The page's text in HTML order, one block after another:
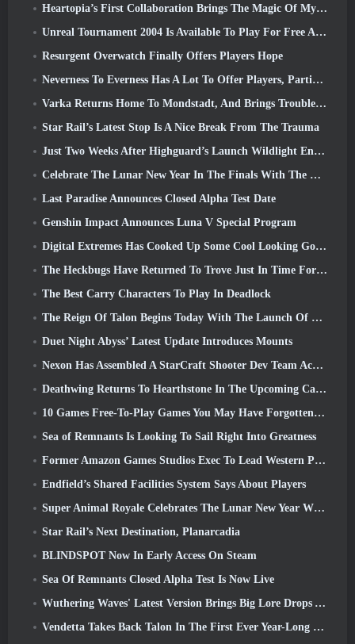
Heartopia’s First Collaboration Brings The Magic Of My Little Pony’s Friendship
Unreal Tournament 2004 Is Available To Play For Free And Epic Won’t Be Suing Anyone Over It
Resurgent Overwatch Finally Offers Players Hope
Neverness To Everness Has A Lot To Offer Players, Particularly Fun
Varka Returns Home To Mondstadt, And Brings Trouble With Him In Genshin Impact’s Luna V Update
Star Rail’s Latest Stop Is A Nice Break From The Trauma
Just Two Weeks After Highguard’s Launch Wildlight Entertainment Announces Layoffs
Celebrate The Lunar New Year In The Finals With The Return Of The ‘Bank It Mode’
Last Paradise Announces Closed Alpha Test Date
Genshin Impact Announces Luna V Special Program
Digital Extremes Has Cooked Up Some Cool Looking Goodies To Celebrate The Lunar New Year In Warframe
The Heckbugs Have Returned To Trove Just In Time For The Season Of Love
The Best Carry Characters To Play In Deadlock
The Reign Of Talon Begins Today With The Launch Of Overwatch Season 1: Conquest
Duet Night Abyss’ Latest Update Introduces Mounts
Nexon Has Assembled A StarCraft Shooter Dev Team According To Report From Korean Outlet
Deathwing Returns To Hearthstone In The Upcoming Cataclysm Expansion
10 Games Free-To-Play Games You May Have Forgotten That Are Taking Part In Steam’s PvP Fest
Sea of Remnants Is Looking To Sail Right Into Greatness
Former Amazon Games Studios Exec To Lead Western Publishing Of Aion 2
Endfield’s Shared Facilities System Says About Players
Super Animal Royale Celebrates The Lunar New Year With Three Weeks Of Super Horse Events
Star Rail’s Next Destination, Planarcadia
BLINDSPOT Now In Early Access On Steam
Sea Of Remnants Closed Alpha Test Is Now Live
Wuthering Waves' Latest Version Brings Big Lore Drops And QoL Changes
Vendetta Takes Back Talon In The First Ever Year-Long Story In Overwatch (No “2”, Blizzard’s Dropping That)